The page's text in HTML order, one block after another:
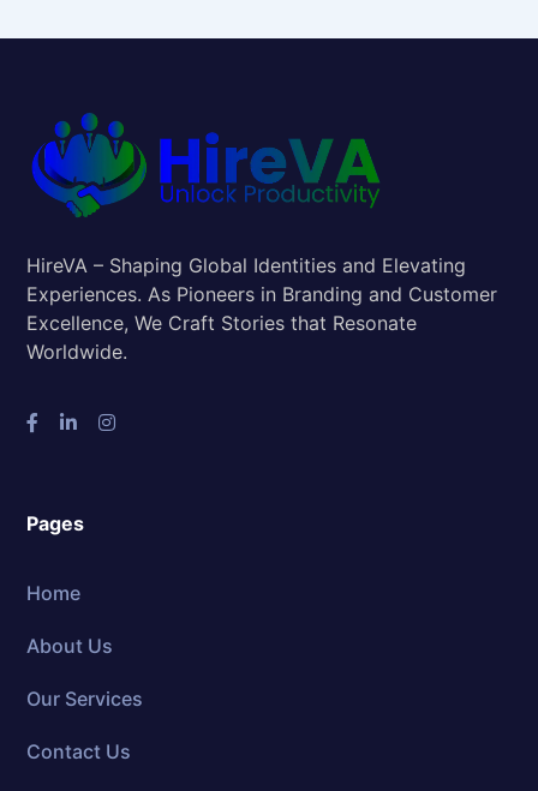
HireVA – Shaping Global Identities and Elevating
Experiences. As Pioneers in Branding and Customer
Excellence, We Craft Stories that Resonate
Worldwide.
Pages
Home
About Us
Our Services
Contact Us